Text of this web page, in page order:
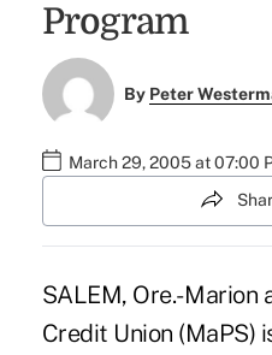
Program
By Peter
March 29, 2005 at 07:00
SALEM, Ore.- Marion
Credit Union (MaPS)